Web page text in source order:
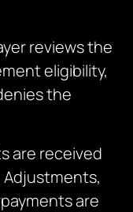
reviews the
eligibility,
the
are received
are